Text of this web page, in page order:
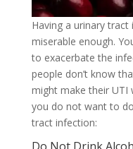
Having a urinary
miserable enough.
to exacerbate the
people don’t know
might make their UTI
you do not want to
tract infection: